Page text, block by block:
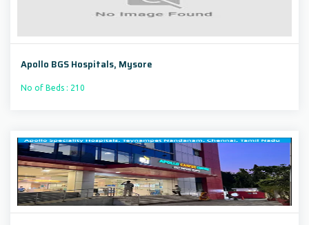
Apollo BGS Hospitals, Mysore
No of Beds : 210